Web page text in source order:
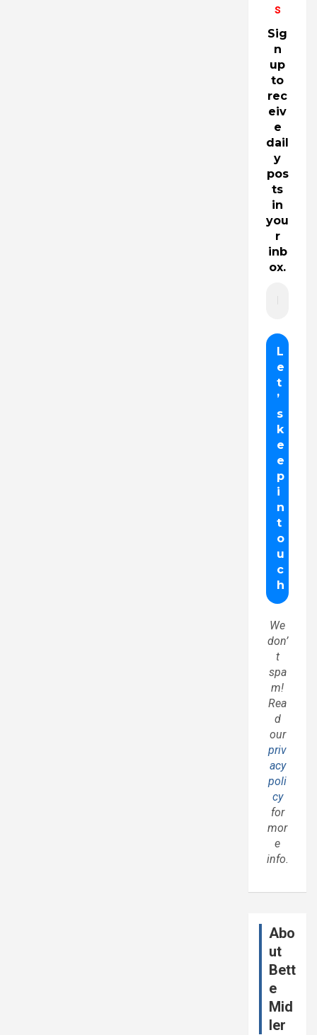
s
Sig
n
up
to
rec
eiv
e
dail
y
pos
ts
in
you
r
inb
ox.
We
don’
t
spa
m!
Rea
d
our
priv
acy
poli
cy
for
mor
e
info.
Abo
ut
Bett
e
Mid
ler